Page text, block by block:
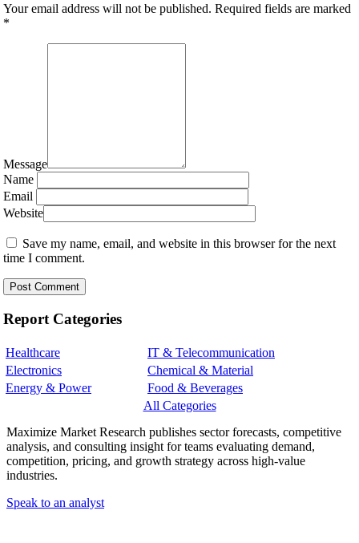
Your email address will not be published. Required fields are marked
*
Message
Name
Email
Website
Save my name, email, and website in this browser for the next
time I comment.
Report Categories
Healthcare
IT & Telecommunication
Electronics
Chemical & Material
Energy & Power
Food & Beverages
All Categories
Maximize Market Research publishes sector forecasts, competitive
analysis, and consulting insight for teams evaluating demand,
competition, pricing, and growth strategy across high-value
industries.
Speak to an analyst